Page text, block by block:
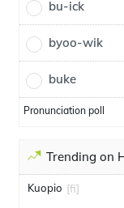
bu-ick
byoo-wik
buke
Pronunciation poll
Trending on
Kuopio [fi]